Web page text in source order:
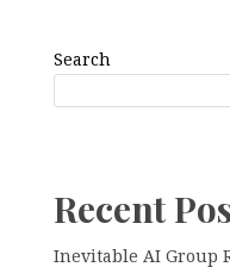
Search
Recent
Inevitable AI Group